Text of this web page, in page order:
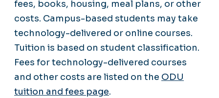
fees, books, housing, meal plans, or other
costs. Campus-based students may take
technology-delivered or online courses.
Tuition is based on student classification.
Fees for technology-delivered courses
and other costs are listed on the ODU
tuition and fees page.